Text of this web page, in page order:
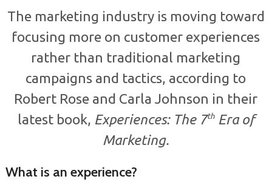
The marketing industry is moving toward
focusing more on customer experiences
rather than traditional marketing
campaigns and tactics, according to
Robert Rose and Carla Johnson in their
latest book, Experiences: The 7thEra of
Marketing.
What is an experience?